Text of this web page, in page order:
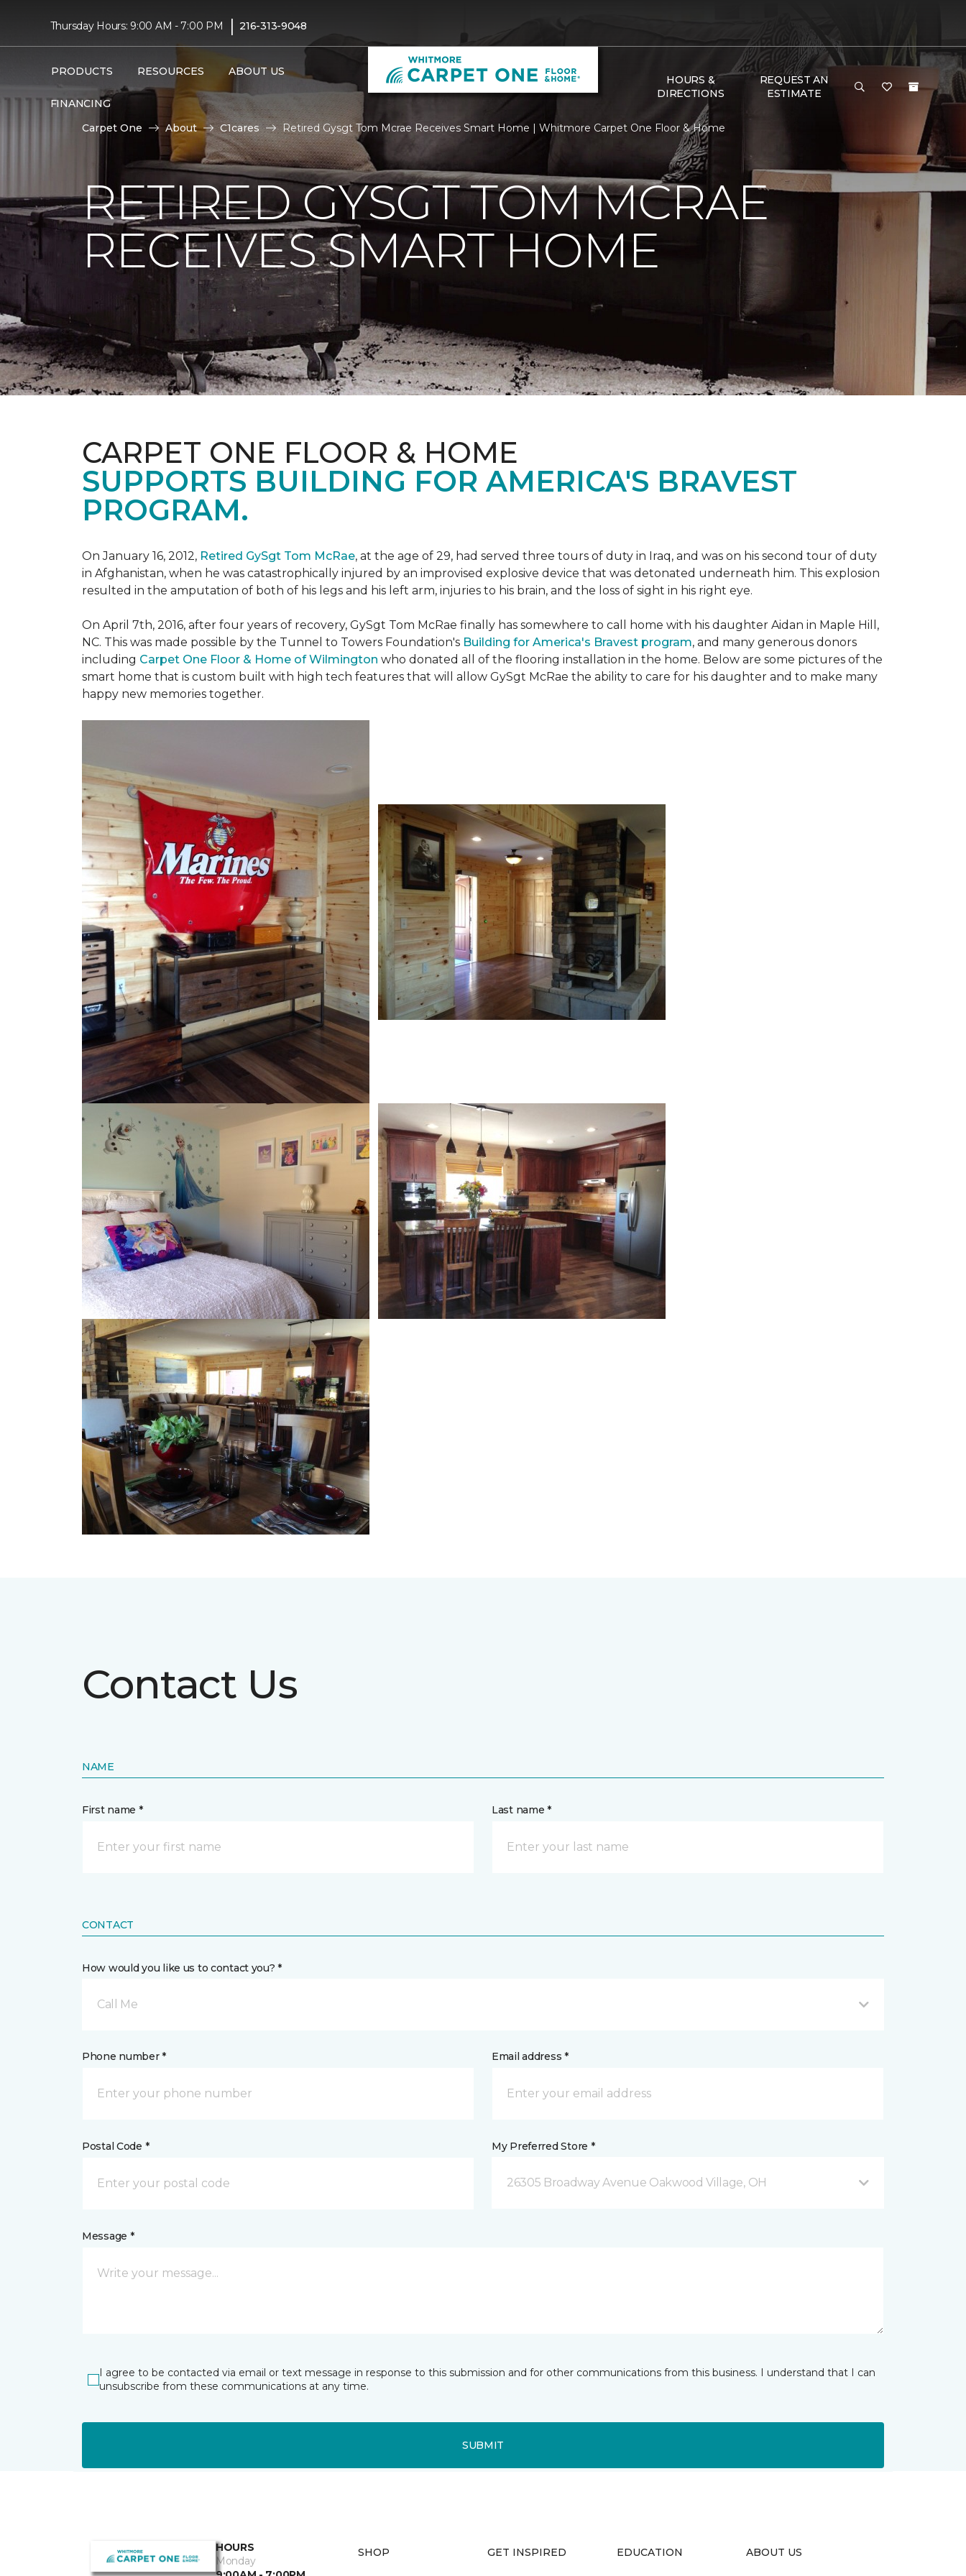
Thursday Hours: 9:00 AM - 7:00 PM | 216-313-9048
PRODUCTS RESOURCES ABOUT US
FINANCING
HOURS &
DIRECTIONS
REQUEST AN
ESTIMATE
Carpet One About C1cares Retired Gysgt Tom Mcrae Receives Smart Home | Whitmore Carpet One Floor & Home
RETIRED GYSGT TOM MCRAE
RECEIVES SMART HOME
CARPET ONE FLOOR & HOME
SUPPORTS BUILDING FOR AMERICA'S BRAVEST
PROGRAM.
On January 16, 2012, Retired GySgt Tom McRae, at the age of 29, had served three tours of duty in Iraq, and was on his second tour of duty
in Afghanistan, when he was catastrophically injured by an improvised explosive device that was detonated underneath him. This explosion
resulted in the amputation of both of his legs and his left arm, injuries to his brain, and the loss of sight in his right eye.
On April 7th, 2016, after four years of recovery, GySgt Tom McRae finally has somewhere to call home with his daughter Aidan in Maple Hill,
NC. This was made possible by the Tunnel to Towers Foundation's Building for America's Bravest program, and many generous donors
including Carpet One Floor & Home of Wilmington who donated all of the flooring installation in the home. Below are some pictures of the
smart home that is custom built with high tech features that will allow GySgt McRae the ability to care for his daughter and to make many
happy new memories together.
Contact Us
NAME
First name * Last name *
CONTACT
How would you like us to contact you? *
Call Me
Phone number * Email address *
Postal Code * My Preferred Store *
26305 Broadway Avenue Oakwood Village, OH
Message *
I agree to be contacted via email or text message in response to this submission and for other communications from this business. I understand that I can
unsubscribe from these communications at any time.
SUBMIT
HOURS
Monday
SHOP GET INSPIRED EDUCATION ABOUT US